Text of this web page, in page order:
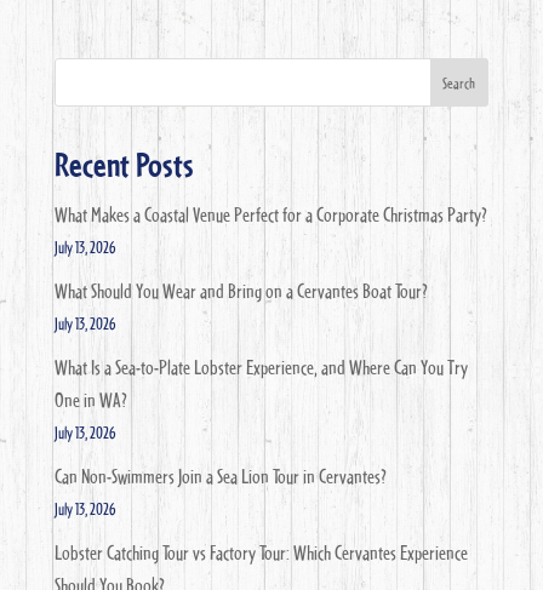
Search
Recent Posts
What Makes a Coastal Venue Perfect for a Corporate Christmas Party?
July 13, 2026
What Should You Wear and Bring on a Cervantes Boat Tour?
July 13, 2026
What Is a Sea-to-Plate Lobster Experience, and Where Can You Try
One in WA?
July 13, 2026
Can Non-Swimmers Join a Sea Lion Tour in Cervantes?
July 13, 2026
Lobster Catching Tour vs Factory Tour: Which Cervantes Experience
Should You Book?